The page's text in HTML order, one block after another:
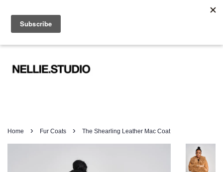
Menu
Home › Fur Coats › The Shearling Leather Mac Coat